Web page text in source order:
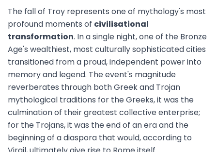
The fall of Troy represents one of mythology's most
profound moments of civilisational
transformation. In a single night, one of the Bronze
Age's wealthiest, most culturally sophisticated cities
transitioned from a proud, independent power into
memory and legend. The event's magnitude
reverberates through both Greek and Trojan
mythological traditions for the Greeks, it was the
culmination of their greatest collective enterprise;
for the Trojans, it was the end of an era and the
beginning of a diaspora that would, according to